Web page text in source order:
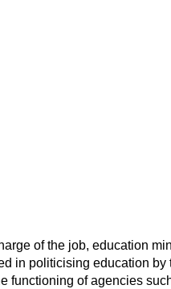
of the job, education
in politicising education
functioning of agencies